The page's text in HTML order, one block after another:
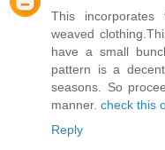
This
weaved
have a small
pattern is a
seasons. So
manner. check this
Reply